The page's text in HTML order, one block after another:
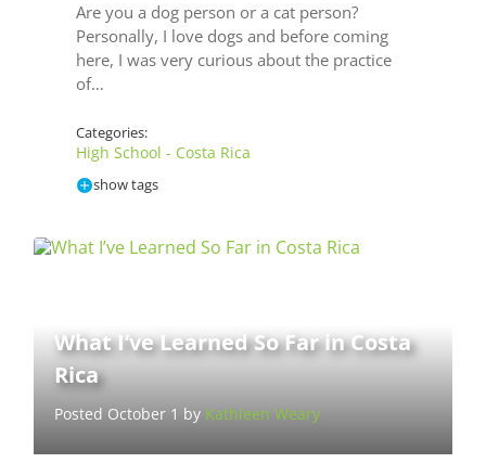
Are you a dog person or a cat person?
Personally, I love dogs and before coming
here, I was very curious about the practice
of…
Categories:
High School - Costa Rica
show tags
What I’ve Learned So Far in Costa
Rica
Posted October 1 by Kathleen Weary